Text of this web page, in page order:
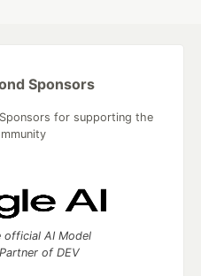
Sponsors
for supporting the
official AI Model
of DEV